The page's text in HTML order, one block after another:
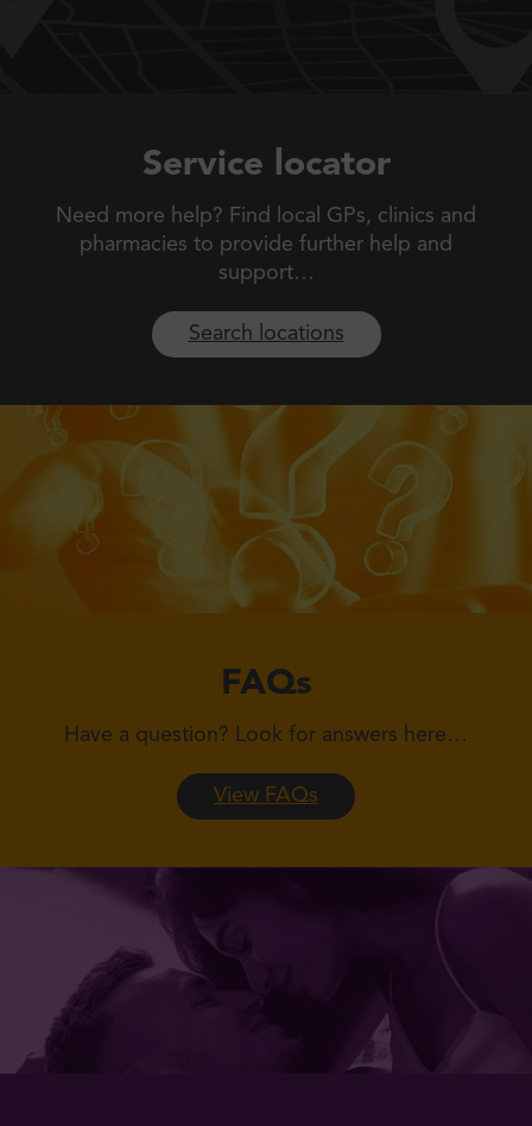
Service locator
Need more help? Find local GPs, clinics and
pharmacies to provide further help and
support…
Search locations
FAQs
Have a question? Look for answers here…
View FAQs